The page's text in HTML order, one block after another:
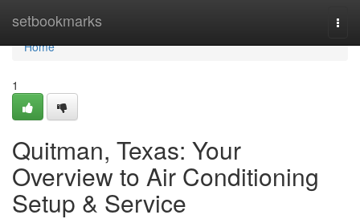
setbookmarks
Home
Home
1
Quitman, Texas: Your
Overview to Air Conditioning
Setup & Service